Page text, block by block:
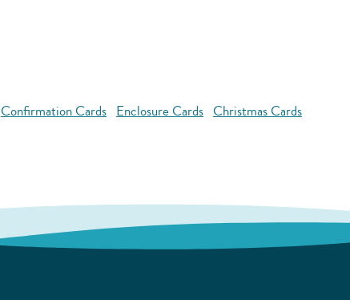
Confirmation Cards Enclosure Cards Christmas Cards